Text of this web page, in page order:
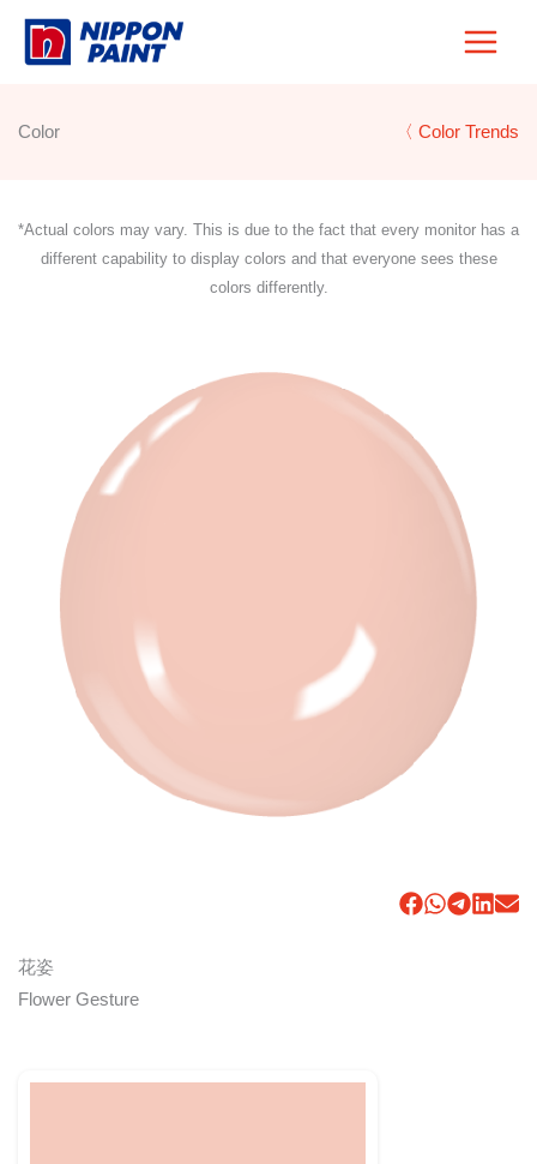
Skip
Color 〈 Color Trends
*Actual colors may vary. This is due to the fact that every monitor has a
different capability to display colors and that everyone sees these
colors differently.
花姿
Flower Gesture